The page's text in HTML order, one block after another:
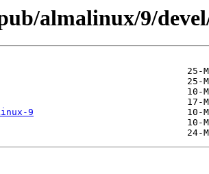
almalinux/9/
9